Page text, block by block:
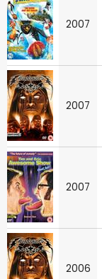
2007
2007
2007
2006